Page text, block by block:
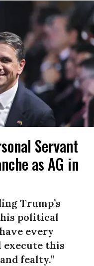
Servant
as AG in
Trump’s
his political
every
execute this
fealty.”